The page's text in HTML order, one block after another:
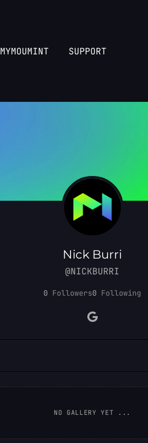
MYMOUMINT SUPPORT
Nick Burri
@NICKBURRI
0 Followers0 Following
NO GALLERY YET ...